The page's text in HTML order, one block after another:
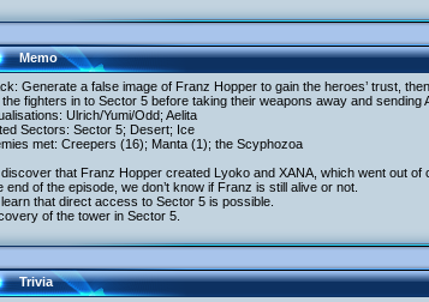
Memo
Generate a false image of Franz Hopper to gain the heroes’ trust,
fighters in to Sector 5 before taking their weapons away and sending
Ulrich/Yumi/Odd; Aelita
Sectors: Sector 5; Desert; Ice
met: Creepers (16); Manta (1); the Scyphozoa
that Franz Hopper created Lyoko and XANA, which went out of
end of the episode, we don’t know if Franz is still alive or not.
that direct access to Sector 5 is possible.
of the tower in Sector 5.
Trivia